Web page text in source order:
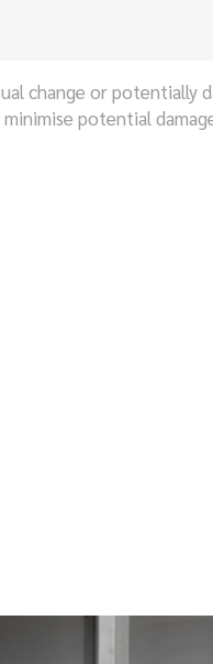
change or potentially
potential